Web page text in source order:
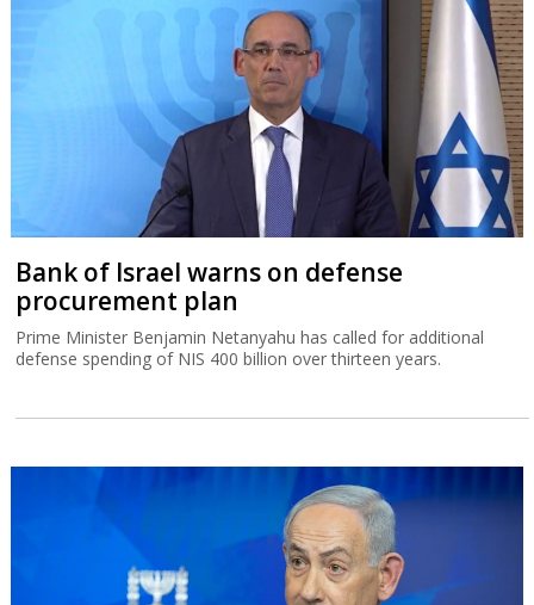
Bank of Israel warns on defense
procurement plan
Prime Minister Benjamin Netanyahu has called for additional
defense spending of NIS 400 billion over thirteen years.